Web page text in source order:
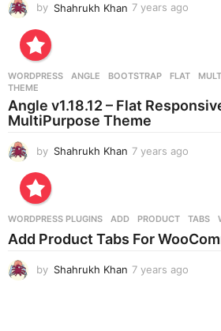
by Shahrukh Khan 7 years ago
g
WORDPRESS ANGLE ,BOOTSTRAP ,FLAT ,
THEME
Angle v1.18.12 – Flat
MultiPurpose Theme
by Shahrukh Khan 7 years ago
s
a
WORDPRESS PLUGINS ADD ,PRODUCT ,TABS ,
Add Product Tabs For
by Shahrukh Khan 7 years ago